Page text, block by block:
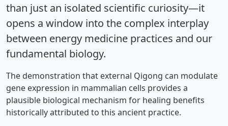
than just an isolated scientific curiosity—it
opens a window into the complex interplay
between energy medicine practices and our
fundamental biology.
The demonstration that external Qigong can modulate
gene expression in mammalian cells provides a
plausible biological mechanism for healing benefits
historically attributed to this ancient practice.